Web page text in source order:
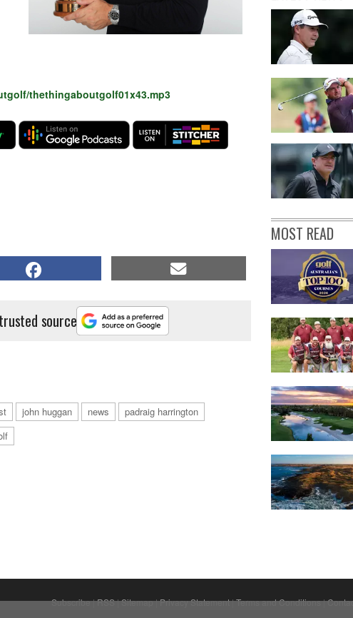
thethingaboutgolf01x43.mp3
source
john huggan news
padraig harrington
MOST READ
Subscribe|RSS|Sitemap|Privacy Statement|Terms and Conditions|